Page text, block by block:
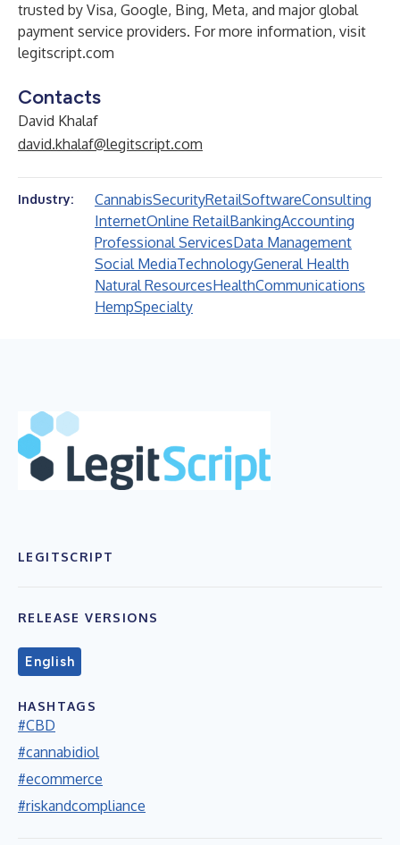
trusted by Visa, Google, Bing, Meta, and major global
payment service providers. For more information, visit
legitscript.com
Contacts
David Khalaf
david.khalaf@legitscript.com
Industry: CannabisSecurityRetailSoftwareConsulting
InternetOnline RetailBankingAccounting
Professional ServicesData Management
Social MediaTechnologyGeneral Health
Natural ResourcesHealthCommunications
HempSpecialty
LEGITSCRIPT
RELEASE VERSIONS
English
HASHTAGS
#CBD
#cannabidiol
#ecommerce
#riskandcompliance